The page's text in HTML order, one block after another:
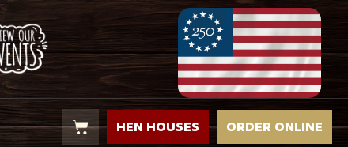
HEN HOUSES ORDER ONLINE